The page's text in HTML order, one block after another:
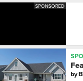
SPONSORED
by